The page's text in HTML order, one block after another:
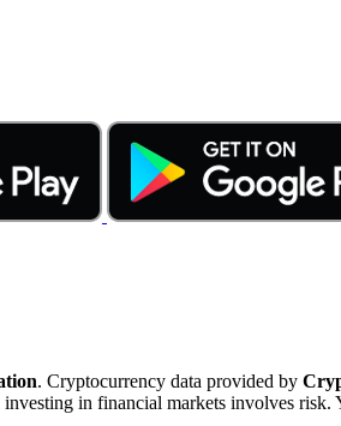
. Cryptocurrency data provided by
in financial markets involves risk.